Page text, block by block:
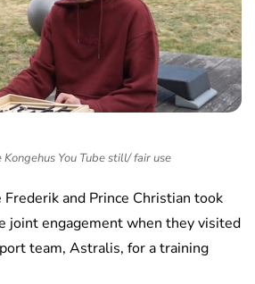
You Tube still/ fair use
Frederik and Prince Christian took
joint engagement when they visited
team, Astralis, for a training